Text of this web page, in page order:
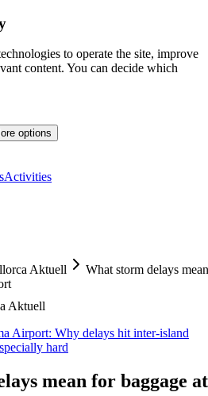
to operate the site, improve
content. You can decide which
options
Activities
Aktuell
What storm delays
Aktuell
Airport: Why delays hit inter-island
hard
mean for baggage at